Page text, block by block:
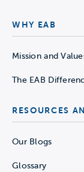
WHY EAB
Mission and
The EAB
RESOURCES
Our Blogs
Glossary